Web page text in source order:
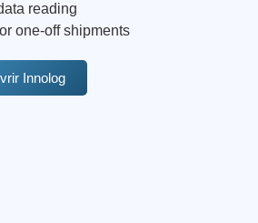
reading
one-off shipments
Innolog